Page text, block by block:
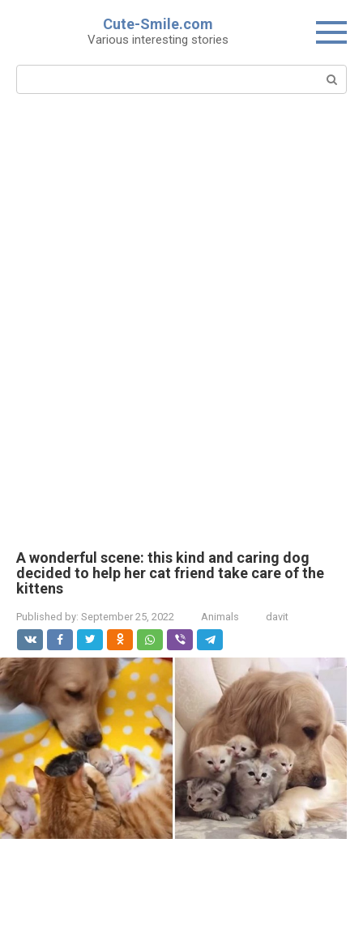
Cute-Smile.com
Various interesting stories
Search:
A wonderful scene: this kind and caring dog
decided to help her cat friend take care of the
kittens
Published by: September 25, 2022 Animals davit